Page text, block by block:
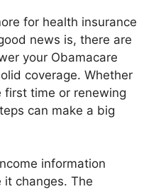
for health insurance
news is, there are
your Obamacare
coverage. Whether
first time or renewing
can make a big
information
it changes. The